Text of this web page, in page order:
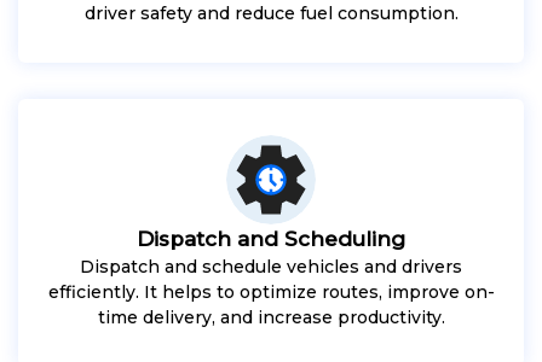
driver safety and reduce fuel consumption.
Dispatch and Scheduling
Dispatch and schedule vehicles and drivers
efficiently. It helps to optimize routes, improve on-
time delivery, and increase productivity.